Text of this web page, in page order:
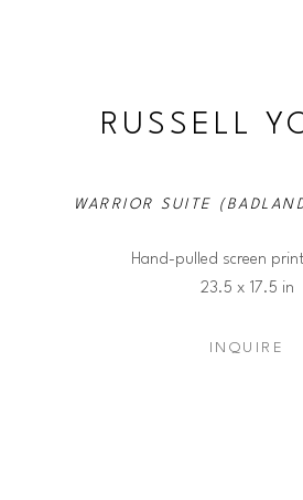
RUSSELL
WARRIOR SUITE
Hand-pulled screen
23.5 x 17.5 in
INQUIRE